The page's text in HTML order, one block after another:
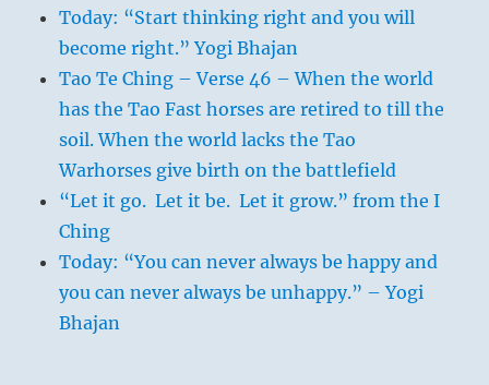
Today: “Start thinking right and you will
become right.” Yogi Bhajan
Tao Te Ching – Verse 46 – When the world
has the Tao Fast horses are retired to till the
soil. When the world lacks the Tao
Warhorses give birth on the battlefield
“Let it go. Let it be. Let it grow.” from the I
Ching
Today: “You can never always be happy and
you can never always be unhappy.” – Yogi
Bhajan